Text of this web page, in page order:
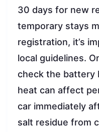
30 days for new
temporary stays
registration, it’s
local guidelines.
check the battery
heat can affect
car immediately
salt residue from